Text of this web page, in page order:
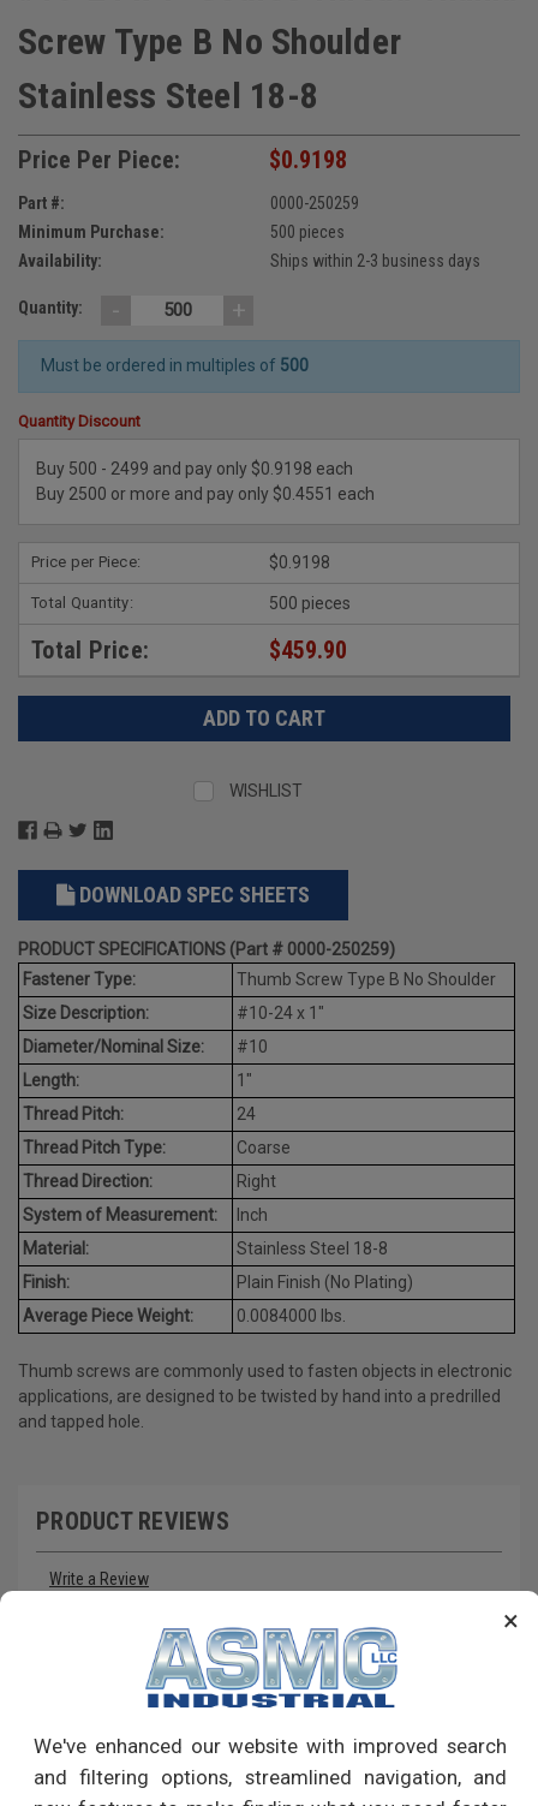
×
We've enhanced our website with improved search
and filtering options, streamlined navigation, and
Screw Type B No Shoulder
Stainless Steel 18-8
Price Per Piece: $0.9198
Part #:
0000-250259
Minimum Purchase:
500 pieces
Availability:
Ships within 2-3 business days
Quantity: - +
Must be ordered in multiples of 500
Quantity Discount
Buy 500 - 2499 and pay only $0.9198 each
Buy 2500 or more and pay only $0.4551 each
Price per Piece: $0.9198
Total Quantity: 500 pieces
Total Price: $459.90
WISHLIST
DOWNLOAD SPEC SHEETS
PRODUCT SPECIFICATIONS (Part # 0000-250259)
Fastener Type:
Thumb Screw Type B No Shoulder
Size Description:
#10-24 x 1"
Diameter/Nominal Size:
#10
Length:
1"
Thread Pitch:
24
Thread Pitch Type:
Coarse
Thread Direction:
Right
System of Measurement:
Inch
Material:
Stainless Steel 18-8
Finish:
Plain Finish (No Plating)
Average Piece Weight:
0.0084000 lbs.
Thumb screws are commonly used to fasten objects in electronic
applications, are designed to be twisted by hand into a predrilled
and tapped hole.
PRODUCT REVIEWS
Write a Review
RECOMMENDED PRODUCTS